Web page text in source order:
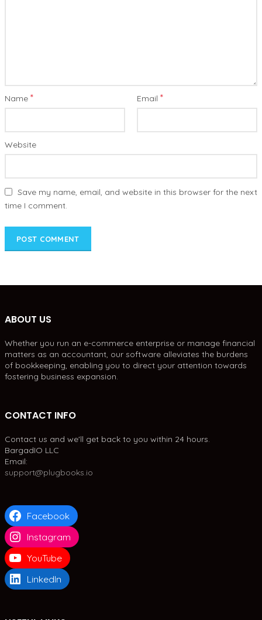
Name * Email *
Website
Save my name, email, and website in this browser for the next
time I comment.
ABOUT US
Whether you run an e-commerce enterprise or manage financial
matters as an accountant, our software alleviates the burdens
of bookkeeping, enabling you to direct your attention towards
fostering business expansion.
CONTACT INFO
Contact us and we'll get back to you within 24 hours.
BargadIO LLC
Email:
support@plugbooks.io
Facebook
Instagram
YouTube
LinkedIn